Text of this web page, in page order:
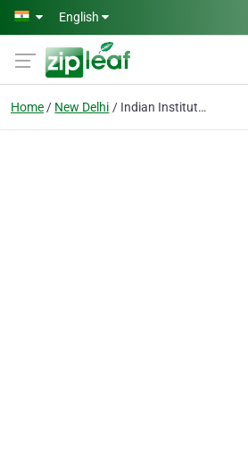
Skip to main content
English
Home New Delhi Indian Institute of Art & Design